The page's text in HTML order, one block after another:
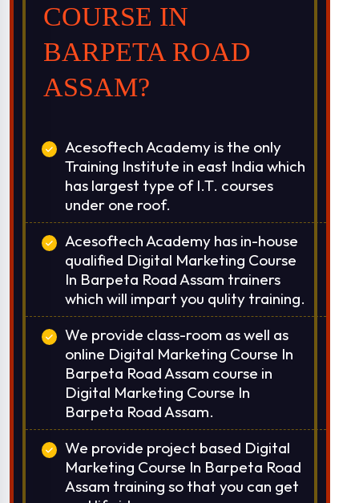
COURSE IN
BARPETA ROAD
ASSAM?
Acesoftech Academy is the only
Training Institute in east India which
has largest type of I.T. courses
under one roof.
Acesoftech Academy has in-house
qualified Digital Marketing Course
In Barpeta Road Assam trainers
which will impart you qulity training.
We provide class-room as well as
online Digital Marketing Course In
Barpeta Road Assam course in
Digital Marketing Course In
Barpeta Road Assam.
We provide project based Digital
Marketing Course In Barpeta Road
Assam training so that you can get